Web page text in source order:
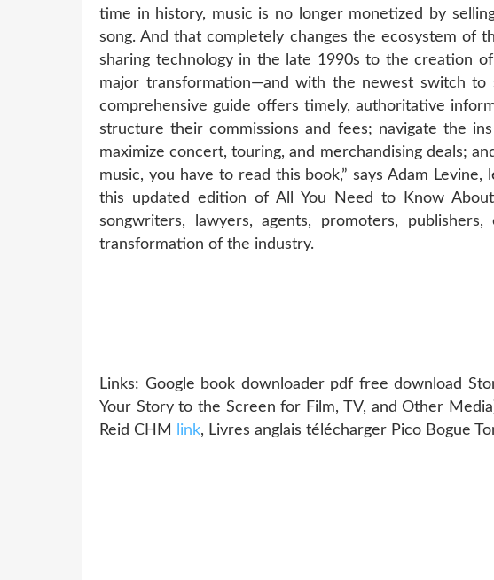
time in history, music is no longer monetized by
song. And that completely changes the ecosystem of
sharing technology in the late 1990s to the creation
major transformation—and with the newest switch to
comprehensive guide offers timely, authoritative
structure their commissions and fees; navigate the
maximize concert, touring, and merchandising deals;
music, you have to read this book,” says Adam
this updated edition of All You Need to Know
songwriters, lawyers, agents, promoters,
transformation of the industry.
Links: Google book downloader pdf free download
Your Story to the Screen for Film, TV, and Other
Reid CHM
link, Livres anglais télécharger Pico Bogue